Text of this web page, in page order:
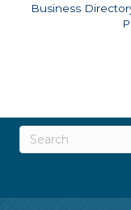
Business